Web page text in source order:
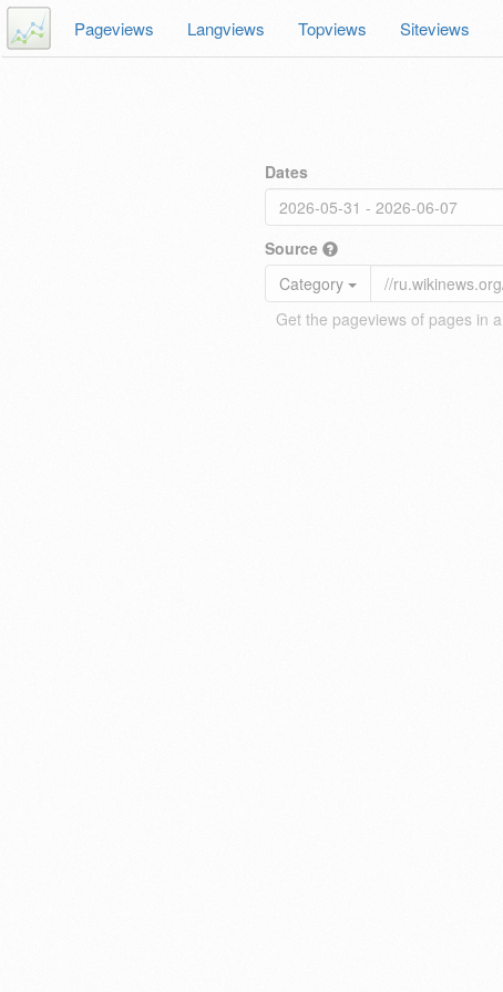
Pageviews Langviews Topviews Siteviews
Dates
Source
Category
Get the pageviews of pages in a